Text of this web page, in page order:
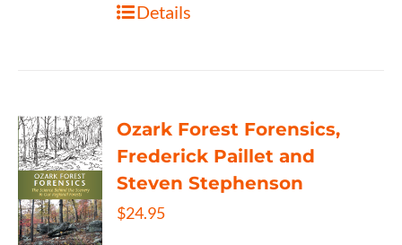
Details
Ozark Forest Forensics,
Frederick Paillet and
Steven Stephenson
$24.95